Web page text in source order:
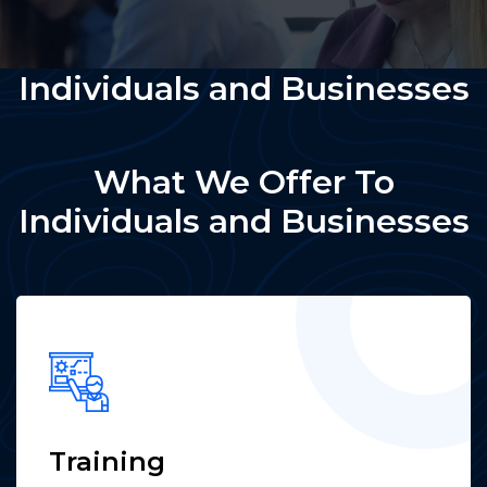
What We Offer To
Individuals and Businesses
What We Offer To
Individuals and Businesses
Training